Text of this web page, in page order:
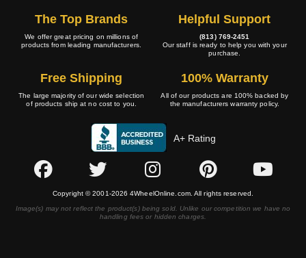
The Top Brands
We offer great pricing on millions of
products from leading manufacturers.
Helpful Support
(813) 769-2451
Our staff is ready to help you with your
purchase.
Free Shipping
The large majority of our wide selection
of products ship at no cost to you.
100% Warranty
All of our products are 100% backed by
the manufacturers warranty policy.
A+ Rating
Copyright © 2001-2026 4WheelOnline.com. All rights reserved.
Image(s) may not reflect the product(s) being sold. Unlike our competition we have no
handling fees or hidden charges.